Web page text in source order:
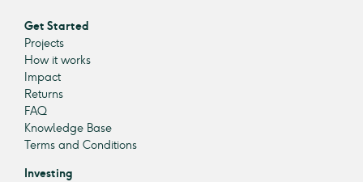
Get Started
Projects
How it works
Impact
Returns
FAQ
Knowledge Base
Terms and Conditions
Investing